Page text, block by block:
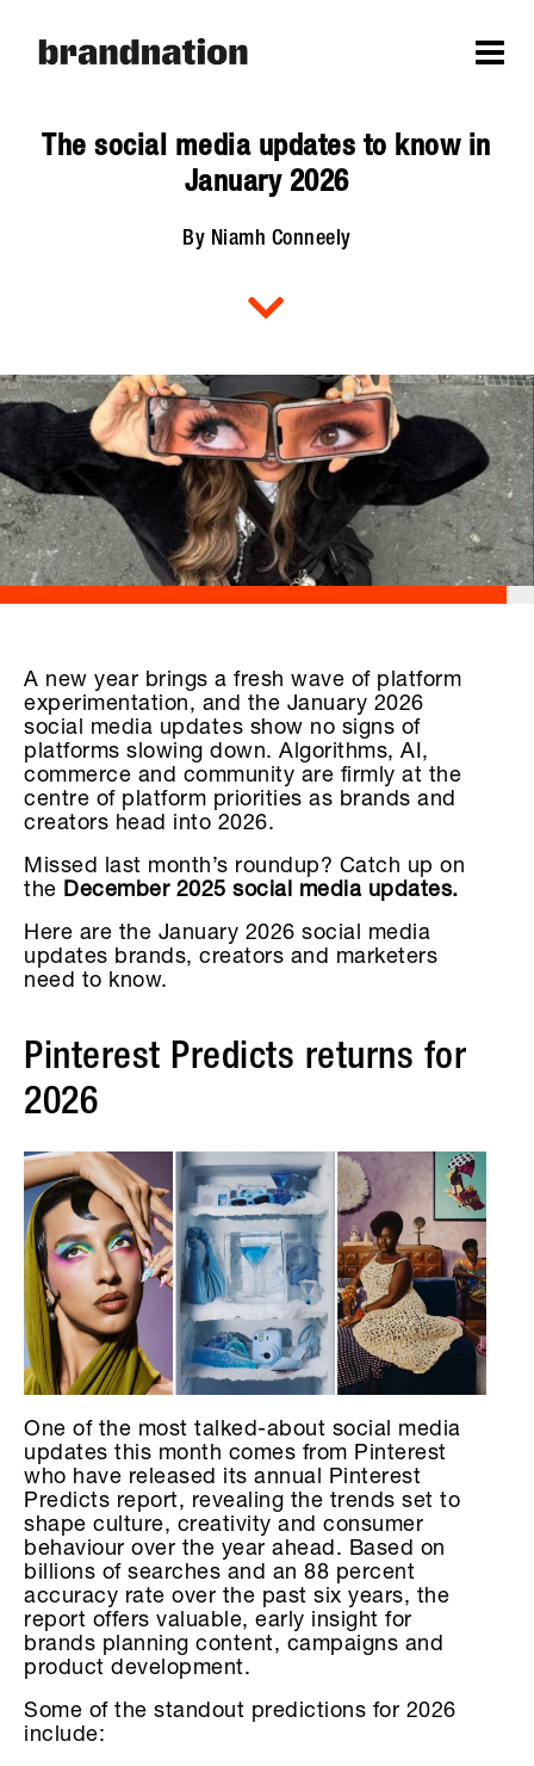
The social media updates to know in
January 2026
By Niamh Conneely
A new year brings a fresh wave of platform
experimentation, and the January 2026
social media updates show no signs of
platforms slowing down. Algorithms, AI,
commerce and community are firmly at the
centre of platform priorities as brands and
creators head into 2026.
Missed last month’s roundup? Catch up on
the December 2025 social media updates.
Here are the January 2026 social media
updates brands, creators and marketers
need to know.
Pinterest Predicts returns for
2026
One of the most talked-about social media
updates this month comes from Pinterest
who have released its annual Pinterest
Predicts report, revealing the trends set to
shape culture, creativity and consumer
behaviour over the year ahead. Based on
billions of searches and an 88 percent
accuracy rate over the past six years, the
report offers valuable, early insight for
brands planning content, campaigns and
product development.
Some of the standout predictions for 2026
include: